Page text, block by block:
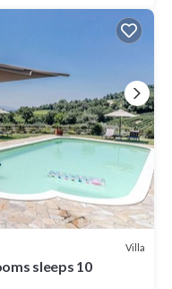
Villa
sleeps 10